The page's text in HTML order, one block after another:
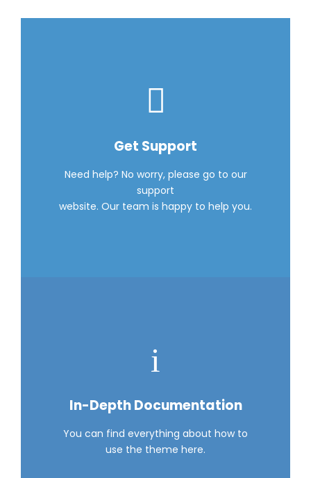
Get Support
Need help? No worry, please go to our
support
website. Our team is happy to help you.
In-Depth Documentation
You can find everything about how to
use the theme here.